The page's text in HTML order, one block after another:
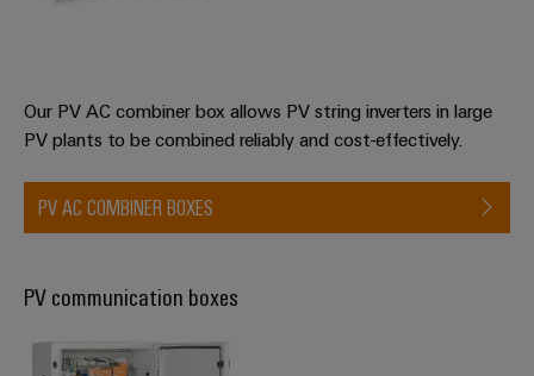
connectivity
for your
industry.
Industrial
Our PV AC combiner box allows PV string inverters in large
PV plants to be combined reliably and cost-effectively.
PV AC COMBINER BOXES
PV communication boxes